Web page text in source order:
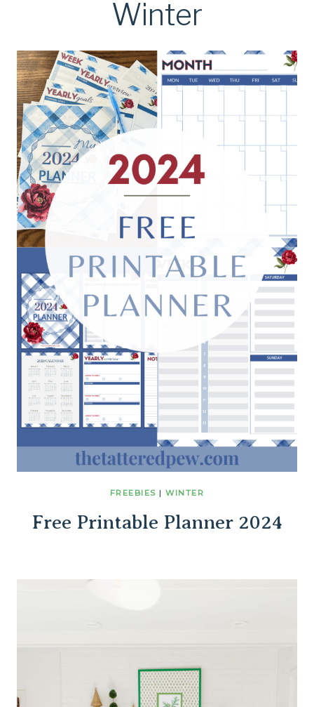
Winter
FREEBIES |WINTER
Free Printable Planner 2024